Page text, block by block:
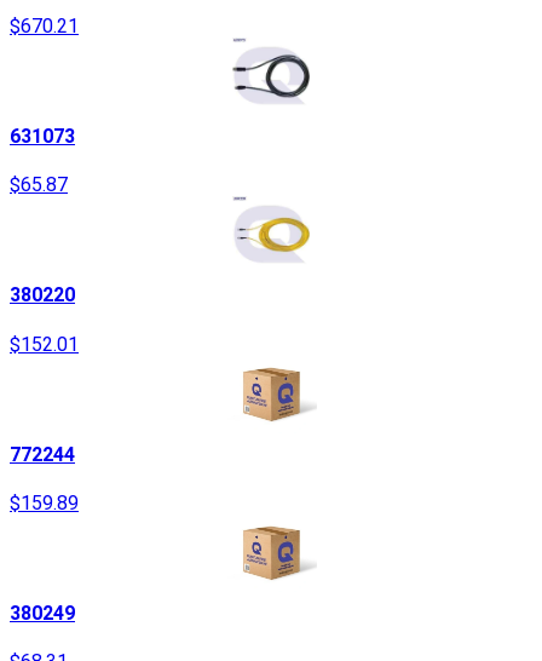
$670.21
631073
$65.87
380220
$152.01
772244
$159.89
380249